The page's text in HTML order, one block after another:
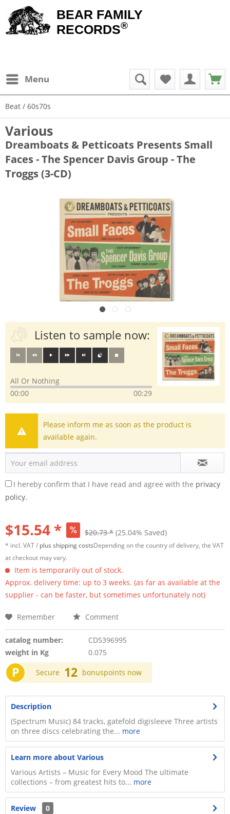
BEAR FAMILY
RECORDS®
Menu
Beat / 60s70s
Various
Dreamboats & Petticoats Presents Small
Faces - The Spencer Davis Group - The
Troggs (3-CD)
Listen to sample now:
All Or Nothing
00:00
00:29
Please inform me as soon as the product is
available again.
I hereby confirm that I have read and agree with the privacy
policy.
$15.54 * $20.73 * (25.04% Saved)
* incl. VAT / plus shipping costsDepending on the country of delivery, the VAT
at checkout may vary.
Item is temporarily out of stock.
Approx. delivery time: up to 3 weeks. (as far as available at the
supplier - can be faster, but sometimes unfortunately not)
Remember Comment
catalog number:
CD5396995
weight in Kg
0.075
P Secure 12 bonuspoints now
Description
(Spectrum Music) 84 tracks, gatefold digisleeve Three artists
on three discs celebrating the... more
Learn more about Various
Various Artists – Music for Every Mood The ultimate
collections – from greatest hits to... more
Review
0